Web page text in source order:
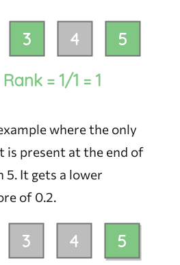
where the only
is present at the end of
5. It gets a lower
of 0.2.